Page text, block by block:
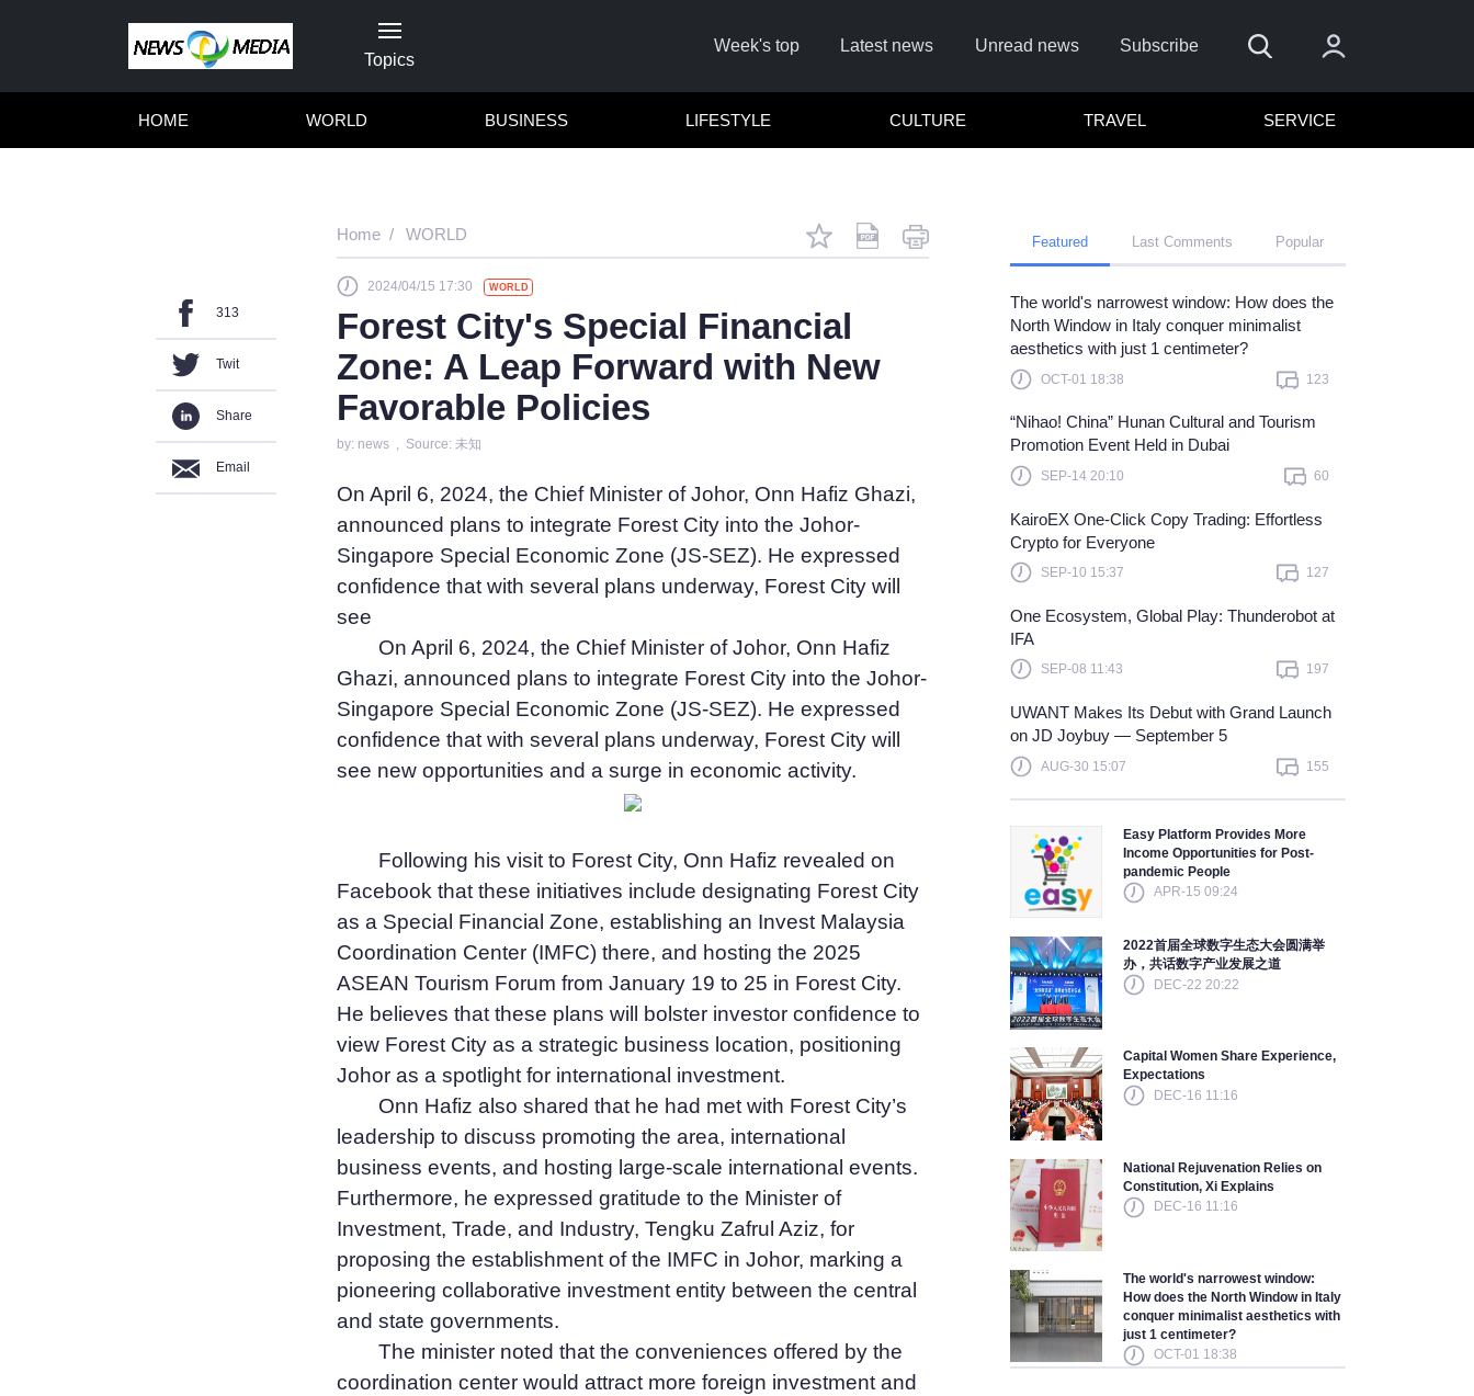
Topics
Week's top Latest news Unread news Subscribe
Sign In
Click here to sign in with
Forget Password?
Not a member?Sign up
Learn more
HOME WORLD BUSINESS LIFESTYLE CULTURE TRAVEL SERVICE
313
Twit
Share
Email
Home WORLD
2024/04/15 17:30 WORLD
Forest City's Special Financial
Zone: A Leap Forward with New
Favorable Policies
by: news , Source: 未知
On April 6, 2024, the Chief Minister of Johor, Onn Hafiz Ghazi,
announced plans to integrate Forest City into the Johor-
Singapore Special Economic Zone (JS-SEZ). He expressed
confidence that with several plans underway, Forest City will
see
On April 6, 2024, the Chief Minister of Johor, Onn Hafiz
Ghazi, announced plans to integrate Forest City into the Johor-
Singapore Special Economic Zone (JS-SEZ). He expressed
confidence that with several plans underway, Forest City will
see new opportunities and a surge in economic activity.
Following his visit to Forest City, Onn Hafiz revealed on
Facebook that these initiatives include designating Forest City
as a Special Financial Zone, establishing an Invest Malaysia
Coordination Center (IMFC) there, and hosting the 2025
ASEAN Tourism Forum from January 19 to 25 in Forest City.
He believes that these plans will bolster investor confidence to
view Forest City as a strategic business location, positioning
Johor as a spotlight for international investment.
Onn Hafiz also shared that he had met with Forest City’s
leadership to discuss promoting the area, international
business events, and hosting large-scale international events.
Furthermore, he expressed gratitude to the Minister of
Investment, Trade, and Industry, Tengku Zafrul Aziz, for
proposing the establishment of the IMFC in Johor, marking a
pioneering collaborative investment entity between the central
and state governments.
The minister noted that the conveniences offered by the
coordination center would attract more foreign investment and
Featured Last Comments Popular
The world's narrowest window: How does the
North Window in Italy conquer minimalist
aesthetics with just 1 centimeter?
OCT-01 18:38 123
“Nihao! China” Hunan Cultural and Tourism
Promotion Event Held in Dubai
SEP-14 20:10 60
KairoEX One-Click Copy Trading: Effortless
Crypto for Everyone
SEP-10 15:37 127
One Ecosystem, Global Play: Thunderobot at
IFA
SEP-08 11:43 197
UWANT Makes Its Debut with Grand Launch
on JD Joybuy — September 5
AUG-30 15:07 155
Easy Platform Provides More
Income Opportunities for Post-
pandemic People
APR-15 09:24
2022首届全球数字生态大会圆满举
办，共话数字产业发展之道
DEC-22 20:22
Capital Women Share Experience,
Expectations
DEC-16 11:16
National Rejuvenation Relies on
Constitution, Xi Explains
DEC-16 11:16
The world's narrowest window:
How does the North Window in Italy
conquer minimalist aesthetics with
just 1 centimeter?
OCT-01 18:38